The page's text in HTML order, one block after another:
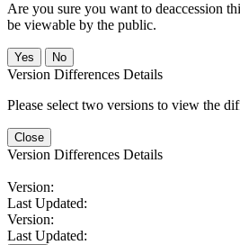
Are you sure you want to deaccession
be viewable by the public.
No
Version Differences Details
Please select two versions to view the
Close
Version Differences Details
Version:
Last Updated:
Version:
Last Updated: